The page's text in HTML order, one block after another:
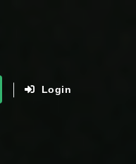
Login